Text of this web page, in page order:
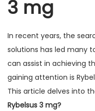
3 mg
In recent years, the
solutions has led many
can assist in achieving
gaining attention is
This article delves into
Rybelsus 3 mg?